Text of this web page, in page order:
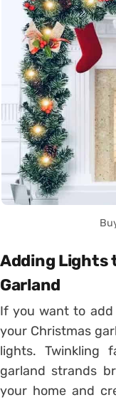
Adding Lights
Garland
If you want to
your Christmas
lights. Twinkling
garland strands
your home and